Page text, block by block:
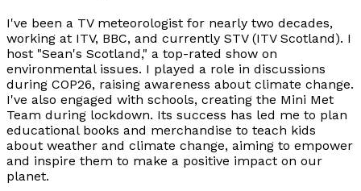
I've been a TV meteorologist for nearly two decades,
working at ITV, BBC, and currently STV (ITV Scotland). I
host "Sean's Scotland," a top-rated show on
environmental issues. I played a role in discussions
during COP26, raising awareness about climate change.
I've also engaged with schools, creating the Mini Met
Team during lockdown. Its success has led me to plan
educational books and merchandise to teach kids
about weather and climate change, aiming to empower
and inspire them to make a positive impact on our
planet.